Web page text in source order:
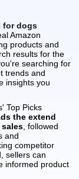
for dogs
Amazon
products and
results for the
searching for
trends and
insights you
Top Picks
the extend
, followed
and
competitor
sellers can
informed product